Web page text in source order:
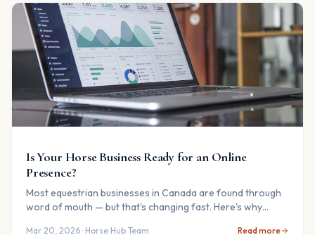
Is Your Horse Business Ready for an Online
Presence?
Most equestrian businesses in Canada are found through
word of mouth — but that's changing fast. Here's why
Mar 20, 2026 · Horse Hub Team Read more